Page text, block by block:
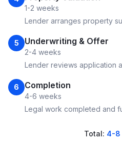
1-2 weeks
Lender arranges property
5 Underwriting & Offer
2-4 weeks
Lender reviews application
6 Completion
4-6 weeks
Legal work completed and
Total: 4-8